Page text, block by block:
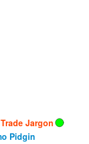
Jargon
Pidgin